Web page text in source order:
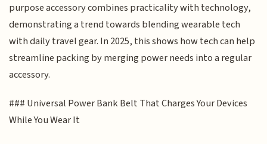
purpose accessory combines practicality with technology,
demonstrating a trend towards blending wearable tech
with daily travel gear. In 2025, this shows how tech can help
streamline packing by merging power needs into a regular
accessory.
### Universal Power Bank Belt That Charges Your Devices
While You Wear It